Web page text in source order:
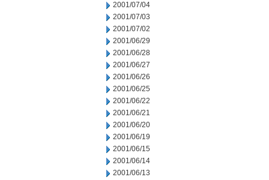
2001/07/04
2001/07/03
2001/07/02
2001/06/29
2001/06/28
2001/06/27
2001/06/26
2001/06/25
2001/06/22
2001/06/21
2001/06/20
2001/06/19
2001/06/15
2001/06/14
2001/06/13